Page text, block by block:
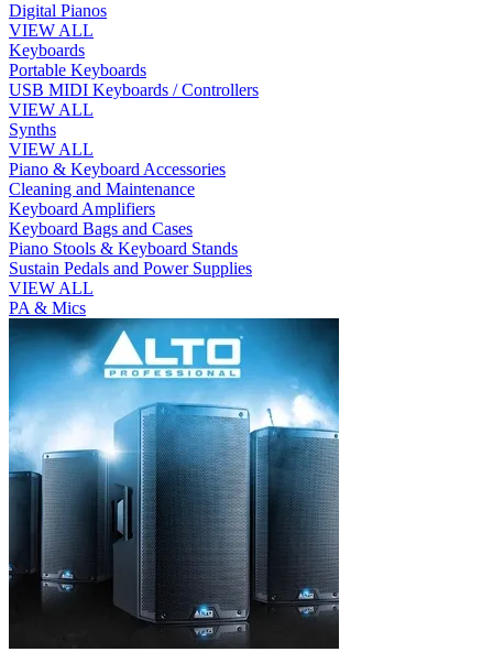
Digital Pianos
VIEW ALL
Keyboards
Portable Keyboards
USB MIDI Keyboards / Controllers
VIEW ALL
Synths
VIEW ALL
Piano & Keyboard Accessories
Cleaning and Maintenance
Keyboard Amplifiers
Keyboard Bags and Cases
Piano Stools & Keyboard Stands
Sustain Pedals and Power Supplies
VIEW ALL
PA & Mics